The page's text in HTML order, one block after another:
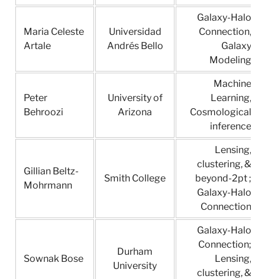
Maria Celeste
Artale
Universidad
Andrés Bello
Galaxy-Halo
Connection,
Galaxy
Modeling
Peter
Behroozi
University of
Arizona
Machine
Learning,
Cosmological
inference
Gillian Beltz-
Mohrmann
Smith College
Lensing,
clustering, &
beyond-2pt ;
Galaxy-Halo
Connection
Sownak Bose
Durham
University
Galaxy-Halo
Connection;
Lensing,
clustering, &